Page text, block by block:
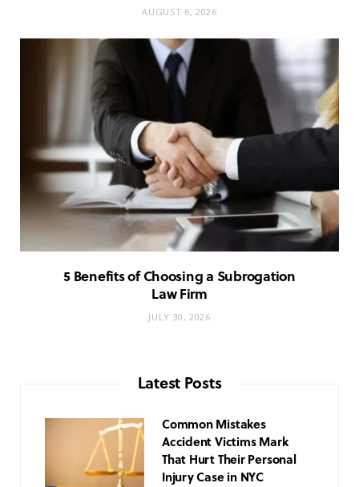
AUGUST 6, 2026
5 Benefits of Choosing a Subrogation
Law Firm
JULY 30, 2026
Latest Posts
Common Mistakes
Accident Victims Mark
That Hurt Their Personal
Injury Case in NYC